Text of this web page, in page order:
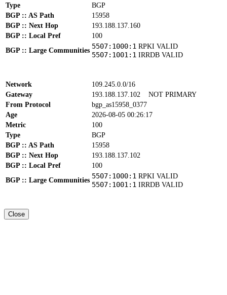
Type
BGP
BGP :: AS Path
15958
BGP :: Next Hop
193.188.137.160
BGP :: Local Pref
100
BGP :: Large Communities
5507:1000:1 RPKI VALID
5507:1001:1 IRRDB VALID
Network
109.245.0.0/16
Gateway
193.188.137.102 NOT PRIMARY
From Protocol
bgp_as15958_0377
Age
2026-08-05 00:26:17
Metric
100
Type
BGP
BGP :: AS Path
15958
BGP :: Next Hop
193.188.137.102
BGP :: Local Pref
100
BGP :: Large Communities
5507:1000:1 RPKI VALID
5507:1001:1 IRRDB VALID
Close